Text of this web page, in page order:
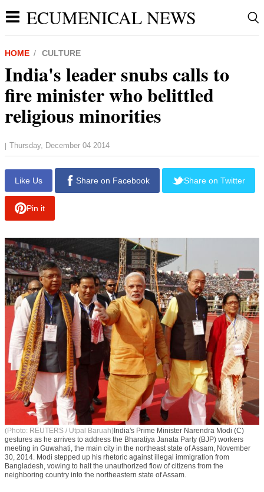
ECUMENICAL NEWS
HOME CULTURE
India's leader snubs calls to
fire minister who belittled
religious minorities
| Thursday, December 04 2014
Like Us
(Photo: REUTERS / Utpal Baruah)India's Prime Minister Narendra Modi (C)
gestures as he arrives to address the Bharatiya Janata Party (BJP) workers
meeting in Guwahati, the main city in the northeast state of Assam, November
30, 2014. Modi stepped up his rhetoric against illegal immigration from